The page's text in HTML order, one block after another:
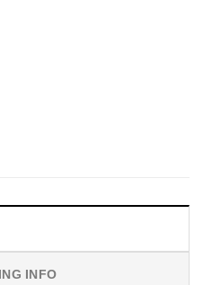
INFO